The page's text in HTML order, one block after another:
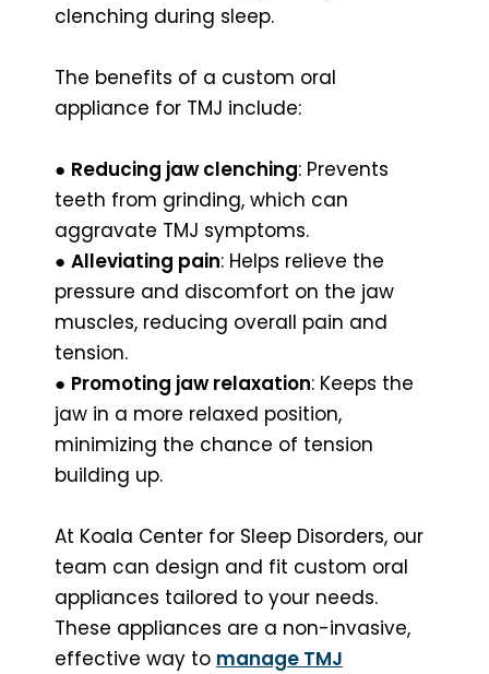
clenching during sleep.
The benefits of a custom oral
appliance for TMJ include:
● Reducing jaw clenching: Prevents
teeth from grinding, which can
aggravate TMJ symptoms.
● Alleviating pain: Helps relieve the
pressure and discomfort on the jaw
muscles, reducing overall pain and
tension.
● Promoting jaw relaxation: Keeps the
jaw in a more relaxed position,
minimizing the chance of tension
building up.
At Koala Center for Sleep Disorders, our
team can design and fit custom oral
appliances tailored to your needs.
These appliances are a non-invasive,
effective way to manage TMJ